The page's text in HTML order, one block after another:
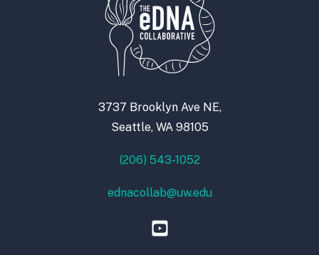
3737 Brooklyn Ave NE,
Seattle, WA 98105
(206) 543-1052
ednacollab@uw.edu